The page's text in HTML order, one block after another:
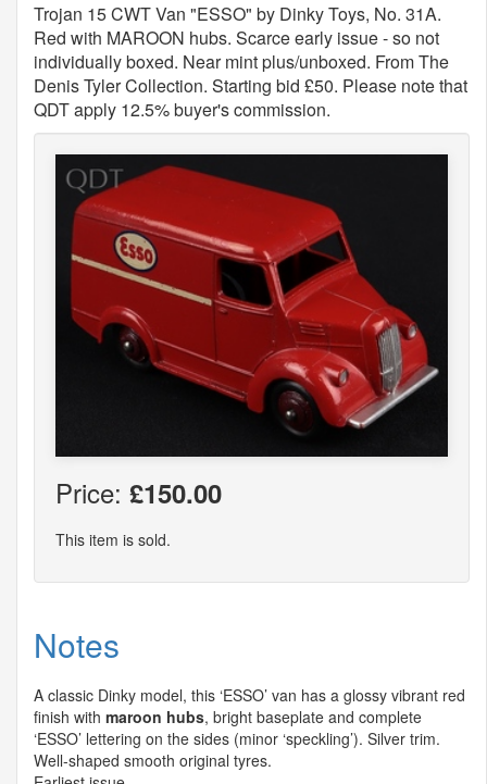
Trojan 15 CWT Van "ESSO" by Dinky Toys, No. 31A.
Red with MAROON hubs. Scarce early issue - so not
individually boxed. Near mint plus/unboxed. From The
Denis Tyler Collection. Starting bid £50. Please note that
QDT apply 12.5% buyer's commission.
Price: £150.00
This item is sold.
Notes
A classic Dinky model, this ‘ESSO’ van has a glossy vibrant red
finish with maroon hubs, bright baseplate and complete
‘ESSO’ lettering on the sides (minor ‘speckling’). Silver trim.
Well-shaped smooth original tyres.